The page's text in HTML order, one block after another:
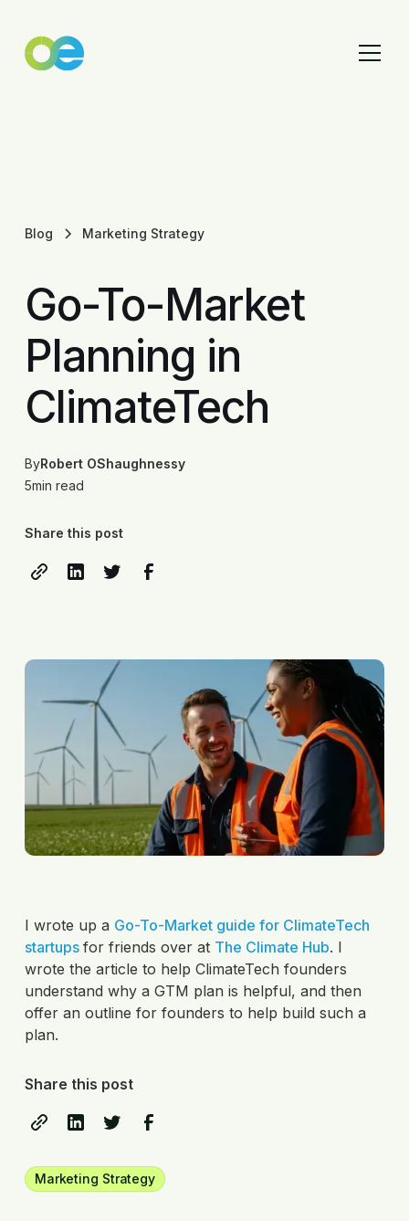
Blog Marketing Strategy
Go-To-Market
Planning in
ClimateTech
ByRobert OShaughnessy
5min read
Share this post
I wrote up a Go-To-Market guide for ClimateTech
startups for friends over at The Climate Hub. I
wrote the article to help ClimateTech founders
understand why a GTM plan is helpful, and then
offer an outline for founders to help build such a
plan.
Share this post
Marketing Strategy